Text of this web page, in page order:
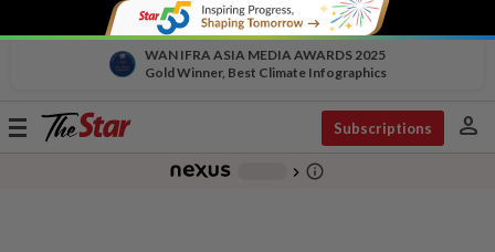
WAN IFRA ASIA MEDIA AWARDS 2025
Gold Winner, Best Climate Infographics
Toggle
Subscriptions person
chevron_right info_outline